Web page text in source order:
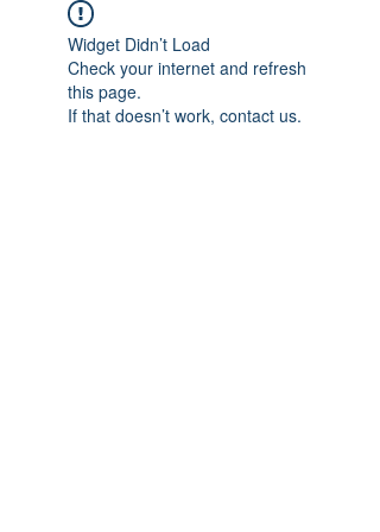
Widget Didn’t Load
Check your internet and refresh
this page.
If that doesn’t work, contact us.